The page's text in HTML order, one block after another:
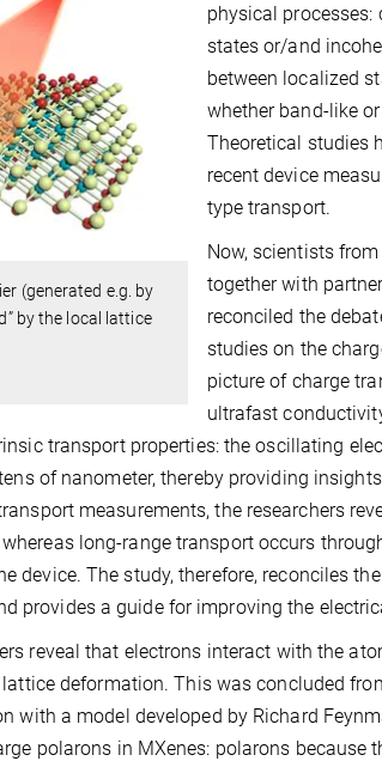
(generated e.g. by
by the local lattice
physical
states or/and
between localized
whether band-like
Theoretical studies
recent device
type transport.
Now, scientists
together with
reconciled the
studies on the
picture of charge
ultrafast
transport properties: the oscillating
of nanometer, thereby providing
measurements, the researchers
long-range transport occurs
device. The study, therefore, reconciles
provides a guide for improving the
reveal that electrons interact with the
deformation. This was concluded
with a model developed by Richard
polarons in MXenes: polarons